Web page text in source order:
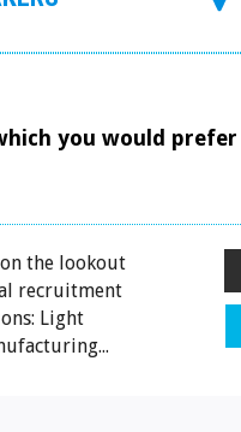
you would prefer
the lookout
recruitment
Light